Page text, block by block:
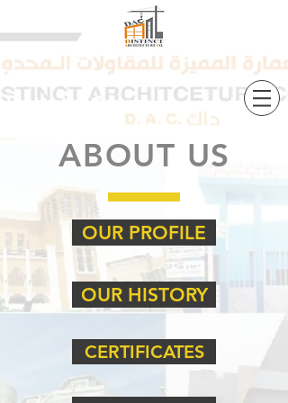
Distinct Architecture
Contracting Company
ABOUT US
OUR PROFILE
OUR HISTORY
CERTIFICATES